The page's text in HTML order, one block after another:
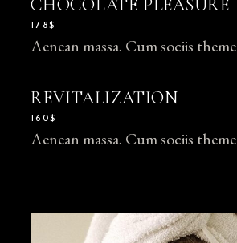
CHOCOLATE PLEASURE
178$
Aenean massa. Cum sociis theme
REVITALIZATION
160$
Aenean massa. Cum sociis theme